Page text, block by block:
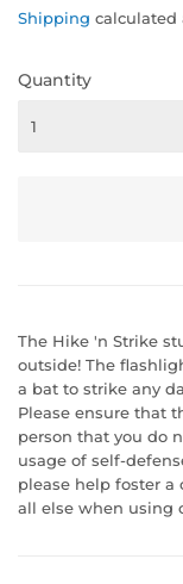
Shipping calculated
Quantity
The Hike 'n Strike
outside! The
a bat to strike any
Please ensure that
person that you do
usage of self-
please help foster
all else when using